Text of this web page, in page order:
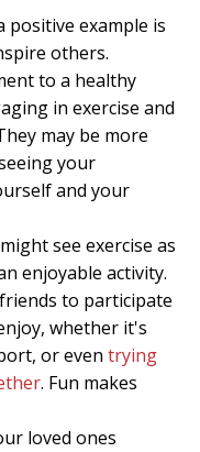
positive example is
others.
to a healthy
in exercise and
may be more
your
and your
see exercise as
enjoyable activity.
to participate
whether it's
or even trying
. Fun makes
loved ones